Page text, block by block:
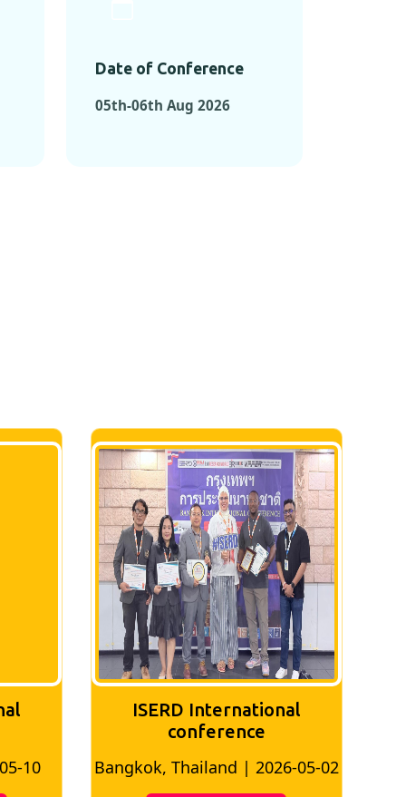
Date of Conference
05th-06th Aug 2026
05-02
ISERD International
Conference
Bangkok, Thailand | 2026-07-24